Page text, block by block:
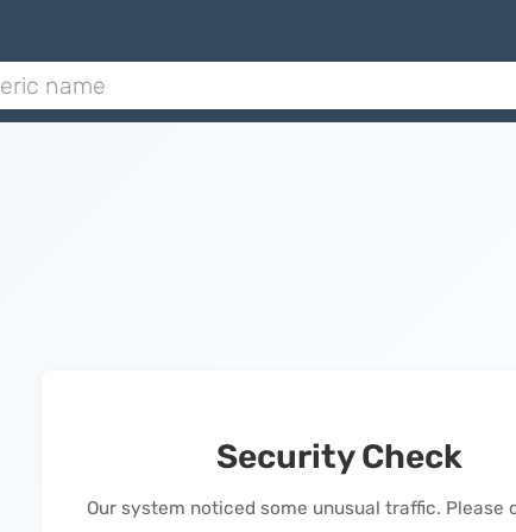
Security Check
Our system noticed some unusual traffic. Please